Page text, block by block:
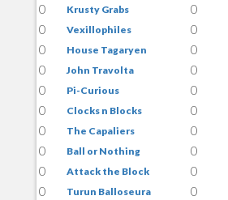
0
Krusty Grabs 0
0
Vexillophiles 0
0
House Tagaryen 0
0
John Travolta 0
0
Pi-Curious 0
0
Clocks n Blocks 0
0
The Capaliers 0
0
Ball or Nothing 0
0
Attack the Block 0
0
Turun Balloseura 0